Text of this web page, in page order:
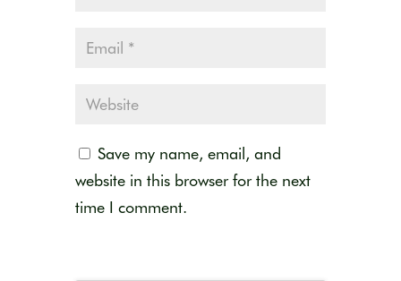
Save my name, email, and
website in this browser for the next
time I comment.